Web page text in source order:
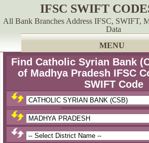
IFSC SWIFT
All Bank Branches Address IFSC, SWIFT,
Data
MENU
Find Catholic Syrian Bank
of Madhya Pradesh IFSC
SWIFT Code